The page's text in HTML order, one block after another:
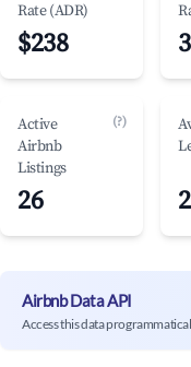
Rate (ADR)
$238
Active
Airbnb
Listings
(?)
26
Airbnb Data API
Access this data